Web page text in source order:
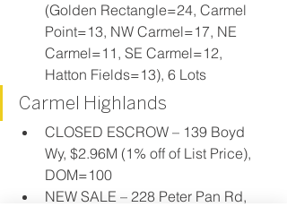
(Golden Rectangle=24, Carmel
Point=13, NW Carmel=17, NE
Carmel=11, SE Carmel=12,
Hatton Fields=13), 6 Lots
Carmel Highlands
CLOSED ESCROW – 139 Boyd
Wy, $2.96M (1% off of List Price),
DOM=100
NEW SALE – 228 Peter Pan Rd,